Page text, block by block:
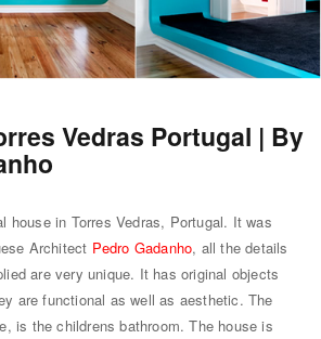
Vedras Portugal | By
house in Torres Vedras, Portugal. It was
Architect Pedro Gadanho, all the details
are very unique. It has original objects
are functional as well as aesthetic. The
is the childrens bathroom. The house is